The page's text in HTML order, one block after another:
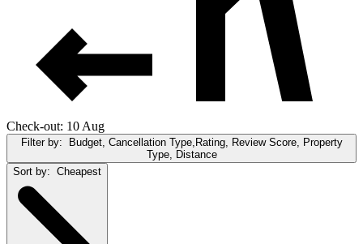
Check-out: 10 Aug
Filter by: Budget, Cancellation Type,Rating, Review Score, Property
Type, Distance
Sort by: Cheapest